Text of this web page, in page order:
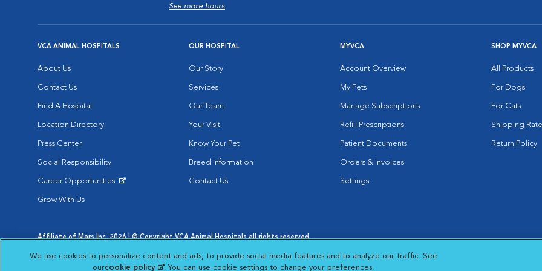
See more hours
VCA ANIMAL HOSPITALS
About Us
Contact Us
Find A Hospital
Location Directory
Press Center
Social Responsibility
Career Opportunities
Grow With Us
OUR HOSPITAL
Our Story
Services
Our Team
Your Visit
Know Your Pet
Breed Information
Contact Us
MYVCA
Account Overview
My Pets
Manage Subscriptions
Refill Prescriptions
Patient Documents
Orders & Invoices
Settings
SHOP MYVCA
All Products
For Dogs
For Cats
Shipping
Return Policy
Affiliate of Mars Inc. 2026 | © Copyright VCA Animal Hospitals all rights reserved.
Opens in New Window
Opens in New Window
Cookie Notice
Opens in New Window
Cookies Settings
Your Privacy Choices
Opens in New Window
We use cookies to personalize content and ads, to provide social media features and to analyze our traffic. See
ourcookie policy (opens in a new tab)
. You can use cookie settings to change your preferences.